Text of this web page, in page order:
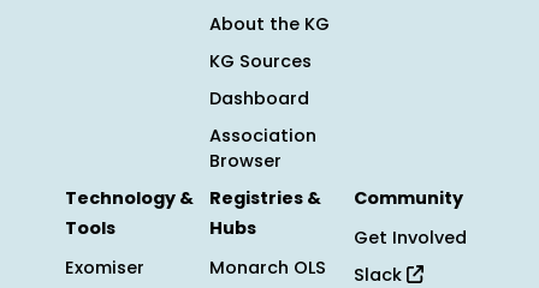
About the KG
KG Sources
Dashboard
Association
Browser
Technology &
Tools
Exomiser
Registries &
Hubs
Monarch OLS
Community
Get Involved
Slack